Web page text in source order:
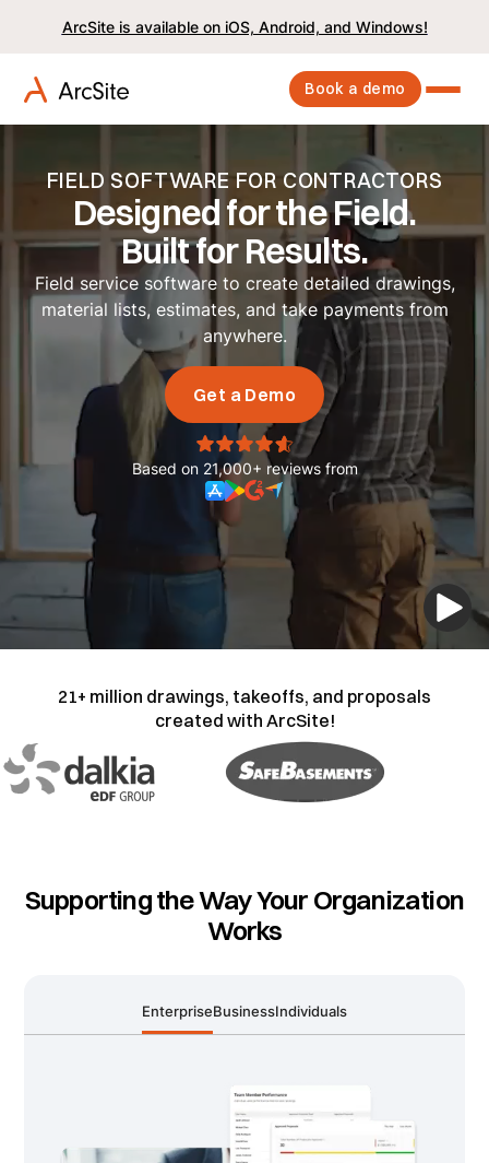
ArcSite is available on iOS, Android, and Windows!
Book a demo
FIELD SOFTWARE FOR CONTRACTORS
Designed for the Field.
Built for Results.
Field service software to create detailed drawings,
material lists, estimates, and take payments from
anywhere.
Get a Demo
Based on 21,000+ reviews from
21+ million drawings, takeoffs, and proposals
created with ArcSite!
Supporting the Way Your Organization
Works
EnterpriseBusinessIndividuals